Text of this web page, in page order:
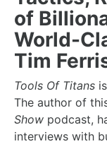
of
World-
Tim
Tools Of Titans
The author of
Show podcast,
interviews with